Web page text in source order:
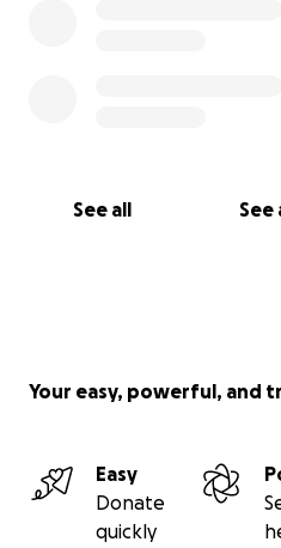
See all See
Your easy, powerful, and
Easy
Donate
quickly